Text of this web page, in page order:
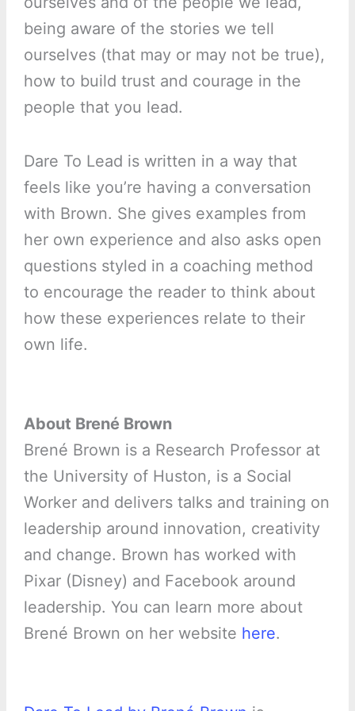
being aware of the stories we tell
ourselves (that may or may not be true),
how to build trust and courage in the
people that you lead.
Dare To Lead is written in a way that
feels like you’re having a conversation
with Brown. She gives examples from
her own experience and also asks open
questions styled in a coaching method
to encourage the reader to think about
how these experiences relate to their
own life.
About Brené Brown
Brené Brown is a Research Professor at
the University of Huston, is a Social
Worker and delivers talks and training on
leadership around innovation, creativity
and change. Brown has worked with
Pixar (Disney) and Facebook around
leadership. You can learn more about
Brené Brown on her website here.